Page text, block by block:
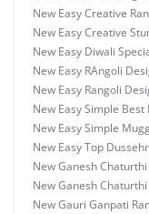
New Easy Creative
New Easy Creative
New Easy Diwali
New Easy RAngoli
New Easy Rangoli
New Easy Simple
New Easy Simple
New Easy Top
New Ganesh
New Ganesh
New Gauri Ganpati